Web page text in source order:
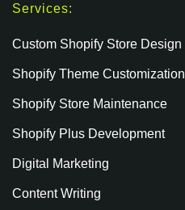
Services:
Custom Shopify Store Design
Shopify Theme Customization
Shopify Store Maintenance
Shopify Plus Development
Digital Marketing
Content Writing